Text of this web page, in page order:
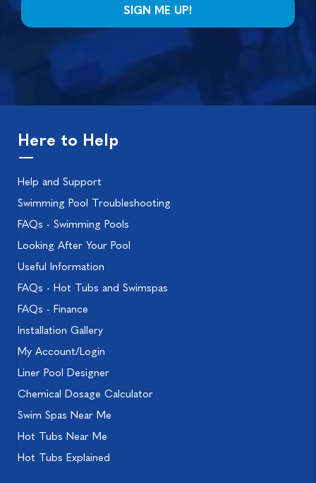
Here to Help
Help and Support
Swimming Pool Troubleshooting
FAQs - Swimming Pools
Looking After Your Pool
Useful Information
FAQs - Hot Tubs and Swimspas
FAQs - Finance
Installation Gallery
My Account/Login
Liner Pool Designer
Chemical Dosage Calculator
Swim Spas Near Me
Hot Tubs Near Me
Hot Tubs Explained